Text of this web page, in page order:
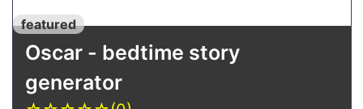
featured
Oscar - bedtime story
generator